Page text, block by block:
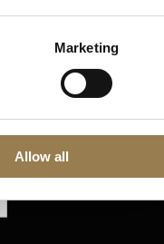
Marketing
Allow all
Stay in touch